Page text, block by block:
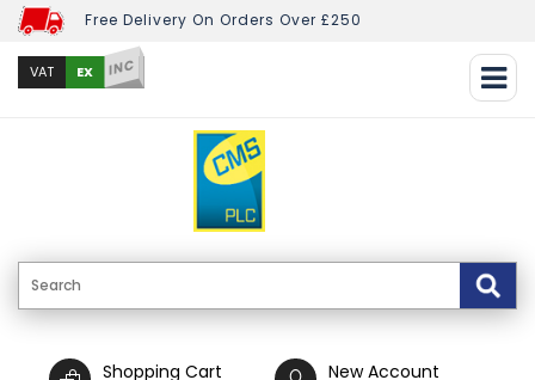
Free Delivery On Orders Over £250
VAT EX INC
Shopping Cart New Account